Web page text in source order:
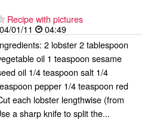
Recipe with pictures
04/01/11
04:49
2 lobster 2 tablespoon
oil 1 teaspoon sesame
oil 1/4 teaspoon salt 1/4
pepper 1/4 teaspoon red
each lobster lengthwise (from
a sharp knife to split the...